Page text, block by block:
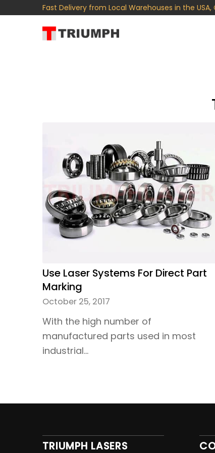
Fast Delivery from Local Warehouses in the
Use Laser Systems For Direct Part
Marking
October 25, 2017
With the high number of
manufactured parts used in most
industrial…
TRIUMPH LASERS